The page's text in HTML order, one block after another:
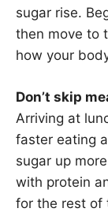
sugar rise.
then move to
how your
Don’t skip
Arriving at
faster eating
sugar up
with protein
for the rest of